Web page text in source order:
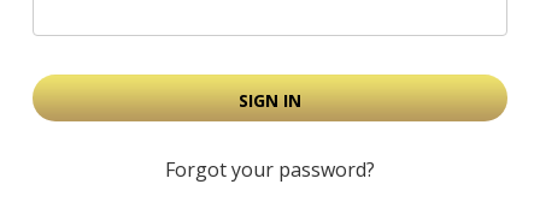
Forgot your password?